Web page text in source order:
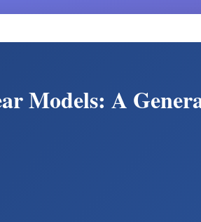
Models: A